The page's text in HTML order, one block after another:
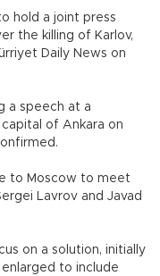
hold a joint press
the killing of Karlov,
Daily News on
a speech at a
of Ankara on
to Moscow to meet
Lavrov and Javad
on a solution, initially
to include